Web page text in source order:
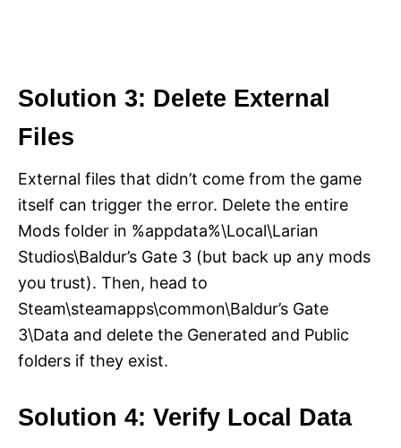
Solution 3: Delete External
Files
External files that didn’t come from the game
itself can trigger the error. Delete the entire
Mods folder in %appdata%\Local\Larian
Studios\Baldur’s Gate 3 (but back up any mods
you trust). Then, head to
Steam\steamapps\common\Baldur’s Gate
3\Data and delete the Generated and Public
folders if they exist.
Solution 4: Verify Local Data